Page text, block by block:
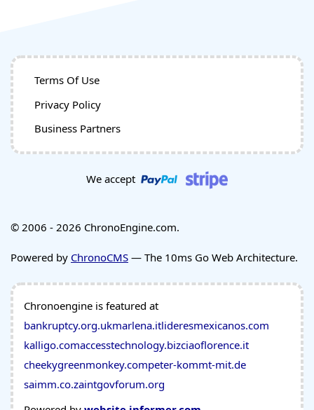
Terms Of Use
Privacy Policy
Business Partners
We accept
© 2006 - 2026 ChronoEngine.com.
Powered by ChronoCMS — The 10ms Go Web Architecture.
Chronoengine is featured at
bankruptcy.org.ukmarlena.itlideresmexicanos.com
kalligo.comaccesstechnology.bizciaoflorence.it
cheekygreenmonkey.competer-kommt-mit.de
saimm.co.zaintgovforum.org